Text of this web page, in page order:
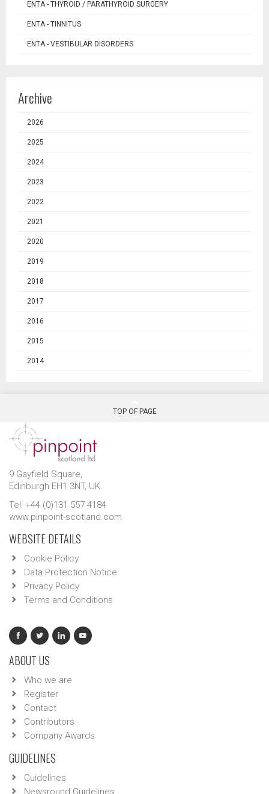
ENTA - THYROID / PARATHYROID SURGERY
ENTA - TINNITUS
ENTA - VESTIBULAR DISORDERS
Archive
2026
2025
2024
2023
2022
2021
2020
2019
2018
2017
2016
2015
2014
TOP OF PAGE
9 Gayfield Square,
Edinburgh EH1 3NT, UK.
Tel: +44 (0)131 557 4184
www.pinpoint-scotland.com
WEBSITE DETAILS
Cookie Policy
Data Protection Notice
Privacy Policy
Terms and Conditions
ABOUT US
Who we are
Register
Contact
Contributors
Company Awards
GUIDELINES
Guidelines
Newsround Guidelines